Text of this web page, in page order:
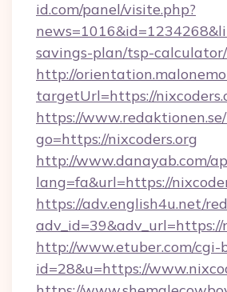
id.com/panel/visite.php?
savings-plan/tsp-calculator/
http://
targetUrl=https://
https://
go=https://nixcoders.org
http://www.danayab.com/
lang=fa&url=https://
https://adv.english4u.net/
adv_id=39&adv_url=https://
http://www.etuber.com/cgi-
id=28&u=https://